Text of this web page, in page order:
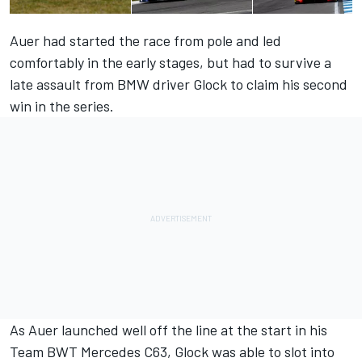
Auer had started the race from pole and led
comfortably in the early stages, but had to survive a
late assault from BMW driver Glock to claim his second
win in the series.
As Auer launched well off the line at the start in his
Team BWT Mercedes C63, Glock was able to slot into